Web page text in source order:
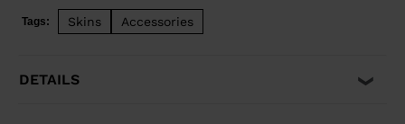
Tags: Skins Accessories
DETAILS